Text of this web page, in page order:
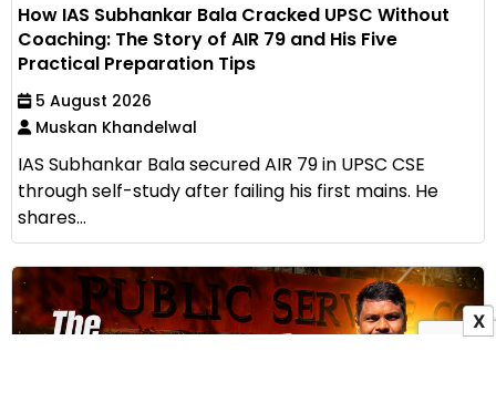
How IAS Subhankar Bala Cracked UPSC Without
Coaching: The Story of AIR 79 and His Five
Practical Preparation Tips
5 August 2026
Muskan Khandelwal
IAS Subhankar Bala secured AIR 79 in UPSC CSE
through self-study after failing his first mains. He
shares...
X